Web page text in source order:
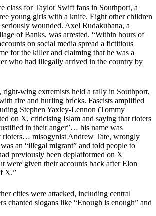
class for Taylor Swift fans in Southport, a
young girls with a knife. Eight other children
wounded. Axel Rudakubana, a
of Banks, was arrested. “Within hours of
on social media spread a fictitious
for the killer and claiming that he was a
who had illegally arrived in the country by
wing extremists held a rally in Southport,
fire and hurling bricks. Fascists amplified
Stephen Yaxley-Lennon (Tommy
on X, criticising Islam and saying that rioters
in their anger”… his name was
rioters… misogynist Andrew Tate, wrongly
an “illegal migrant” and told people to
previously been deplatformed on X
were given their accounts back after Elon
X.”
cities were attacked, including central
chanted slogans like “Enough is enough” and